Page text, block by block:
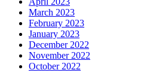
March 2023
February 2023
January 2023
December 2022
November 2022
October 2022